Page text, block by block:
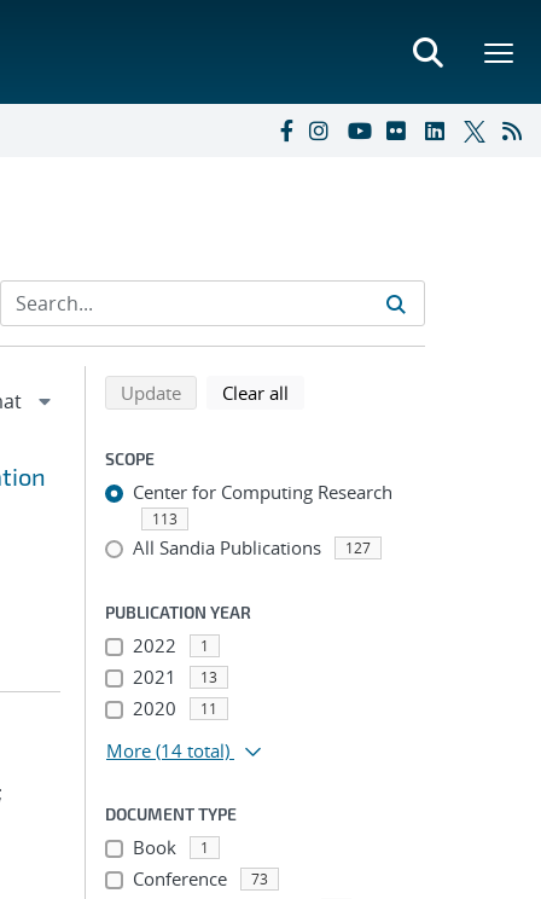
;
Refine search results
Back to top of search results
Updatesearch using selected filters
Clear all
SCOPE
Center for Computing Research
113
All Sandia Publications 127
PUBLICATION YEAR
2022 1
2021 13
2020 11
More (14 total)
DOCUMENT TYPE
Book 1
Conference 73